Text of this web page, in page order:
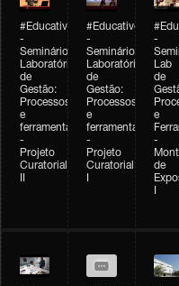
#Educativobienal
-
Seminário
Laboratório
de
Gestão:
Processos
e
ferramentas
-
Projeto
Curatorial
#Educativobienal
-
Seminário
Laboratório
de
Gestão:
Processos
e
ferramentas
-
Projeto
Curatorial
-
Lab
de
e
-
de